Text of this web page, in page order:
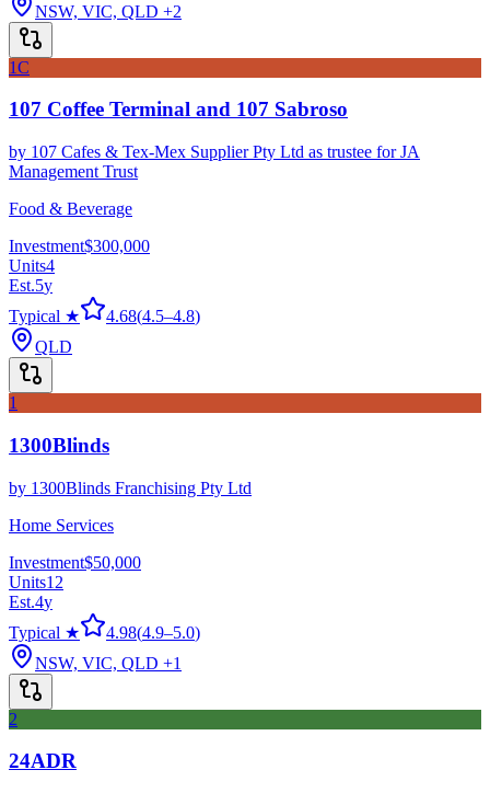
NSW, VIC, QLD +2
1C
107 Coffee Terminal and 107 Sabroso
by 107 Cafes & Tex-Mex Supplier Pty Ltd as trustee for JA
Management Trust
Food & Beverage
Investment$300,000
Units4
Est.5y
Typical ★
4.68(4.5–4.8)
QLD
1
1300Blinds
by 1300Blinds Franchising Pty Ltd
Home Services
Investment$50,000
Units12
Est.4y
Typical ★
4.98(4.9–5.0)
NSW, VIC, QLD +1
2
24ADR